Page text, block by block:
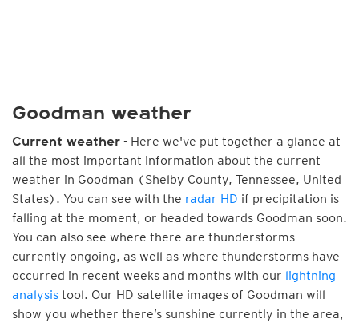
Goodman weather
Current weather - Here we've put together a glance at
all the most important information about the current
weather in Goodman (Shelby County, Tennessee, United
States). You can see with the radar HD if precipitation is
falling at the moment, or headed towards Goodman soon.
You can also see where there are thunderstorms
currently ongoing, as well as where thunderstorms have
occurred in recent weeks and months with our lightning
analysis tool. Our HD satellite images of Goodman will
show you whether there’s sunshine currently in the area,